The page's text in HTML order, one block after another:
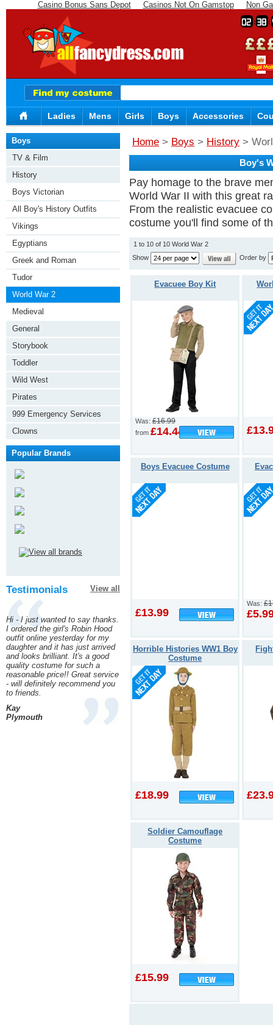
Casino Bonus Sans Depot Casinos Not On Gamstop Non
02 38
Ladies Mens Girls Boys Accessories
Home > Boys > History >
Boy's
Pay homage to the brave
World War II with this great
From the realistic evacuee
costume you'll find some of
1 to 10 of 10 World War 2
Show
Order by
Evacuee Boy Kit
Was: £16.99
from £14.44
Boys Evacuee Costume
£13.99
Was:
Horrible Histories WW1 Boy
Costume
£18.99
Soldier Camouflage
Costume
£15.99
Boys
TV & Film
History
Boys Victorian
All Boy's History Outfits
Vikings
Egyptians
Greek and Roman
Tudor
World War 2
Medieval
General
Storybook
Toddler
Wild West
Pirates
999 Emergency Services
Clowns
Popular Brands
Testimonials View all
Hi - I just wanted to say thanks.
I ordered the girl's Robin Hood
outfit online yesterday for my
daughter and it has just arrived
and looks brilliant. It's a good
quality costume for such a
reasonable price!! Great service
- will definitely recommend you
to friends.
Kay
Plymouth